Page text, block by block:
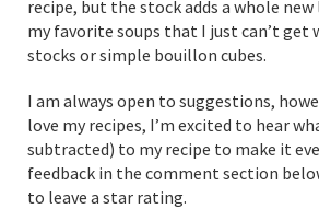
recipe, but the stock adds a whole
my favorite soups that I just can’t
stocks or simple bouillon cubes.
I am always open to suggestions,
love my recipes, I’m excited to hear
subtracted) to my recipe to make it
feedback in the comment section
to leave a star rating.